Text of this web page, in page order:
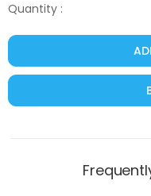
Quantity :